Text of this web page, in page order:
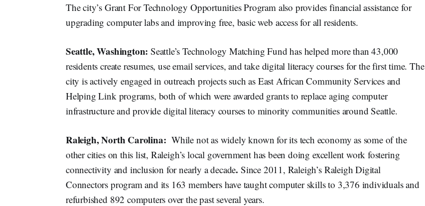
The city’s Grant For Technology Opportunities Program also provides financial assistance for
upgrading computer labs and improving free, basic web access for all residents.
Seattle, Washington:Seattle’s Technology Matching Fund has helped more than 43,000
residents create resumes, use email services, and take digital literacy courses for the first time. The
city is actively engaged in outreach projects such as East African Community Services and
Helping Link programs, both of which were awarded grants to replace aging computer
infrastructure and provide digital literacy courses to minority communities around Seattle.
Raleigh, North Carolina:While not as widely known for its tech economy as some of the
other cities on this list, Raleigh’s local government has been doing excellent work fostering
connectivity and inclusion for nearly a decade. Since 2011, Raleigh’s Raleigh Digital
Connectors program and its 163 members have taught computer skills to 3,376 individuals and
refurbished 892 computers over the past several years.